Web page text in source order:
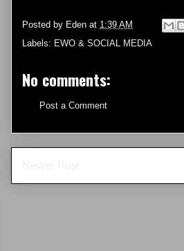
Posted by Eden at 1:39 AM
Labels: EWO & SOCIAL MEDIA
No comments:
Post a Comment